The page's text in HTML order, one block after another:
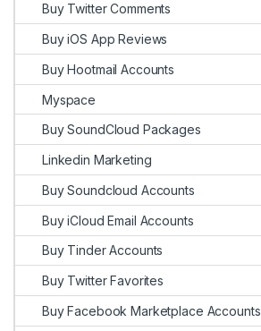
Buy Twitter Comments
Buy iOS App Reviews
Buy Hootmail Accounts
Myspace
Buy SoundCloud Packages
Linkedin Marketing
Buy Soundcloud Accounts
Buy iCloud Email Accounts
Buy Tinder Accounts
Buy Twitter Favorites
Buy Facebook Marketplace Accounts